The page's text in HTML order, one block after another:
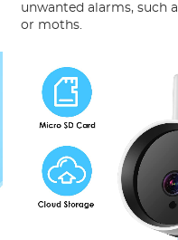
unwanted alarms, such
or moths.